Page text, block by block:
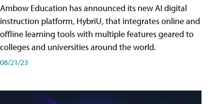
Ambow Education has announced its new AI digital
instruction platform, HybriU, that integrates online and
offline learning tools with multiple features geared to
colleges and universities around the world.
08/21/23